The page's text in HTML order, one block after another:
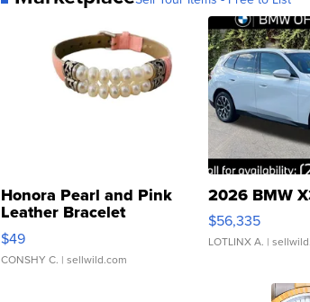
Honora Pearl and Pink
Leather Bracelet
Adjustable Buckle Clo...
$49
CONSHY C. | sellwild.com
2026 BMW
$56,335
LOTLINX A. |